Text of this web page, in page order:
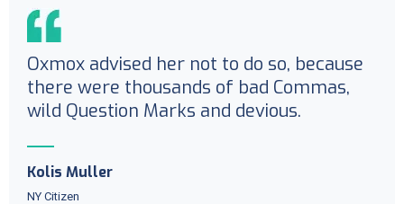
Oxmox advised her not to do so, because
there were thousands of bad Commas,
wild Question Marks and devious.
Kolis Muller
NY Citizen